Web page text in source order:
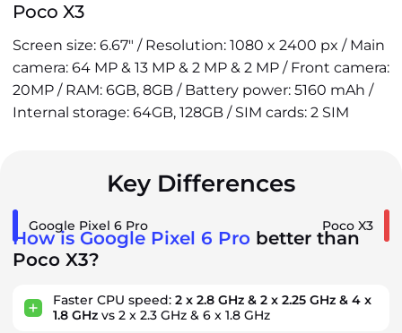
Poco X3
Screen size: 6.67" / Resolution: 1080 x 2400 px / Main
camera: 64 MP & 13 MP & 2 MP & 2 MP / Front camera:
20MP / RAM: 6GB, 8GB / Battery power: 5160 mAh /
Internal storage: 64GB, 128GB / SIM cards: 2 SIM
Key Differences
Google Pixel 6 Pro Poco X3
How is Google Pixel 6 Pro better than
Poco X3?
Faster CPU speed: 2 x 2.8 GHz & 2 x 2.25 GHz & 4 x
1.8 GHz vs 2 x 2.3 GHz & 6 x 1.8 GHz